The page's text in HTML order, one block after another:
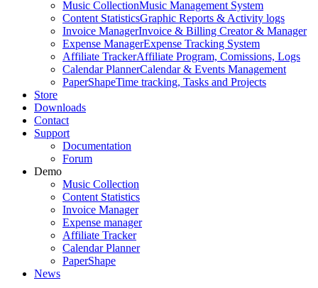
Music CollectionMusic Management System
Content StatisticsGraphic Reports & Activity logs
Invoice ManagerInvoice & Billing Creator & Manager
Expense ManagerExpense Tracking System
Affiliate TrackerAffiliate Program, Comissions, Logs
Calendar PlannerCalendar & Events Management
PaperShapeTime tracking, Tasks and Projects
Store
Downloads
Contact
Support
Documentation
Forum
Demo
Music Collection
Content Statistics
Invoice Manager
Expense manager
Affiliate Tracker
Calendar Planner
PaperShape
News